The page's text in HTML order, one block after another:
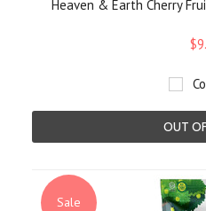
Heaven & Earth Cherry
OUT
Sale